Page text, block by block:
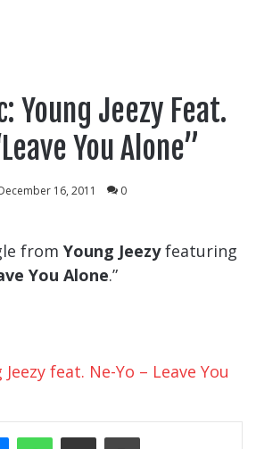
Young Jeezy Feat.
You Alone”
16, 2011 0
from Young Jeezyfeaturing
You Alone.”
Jeezy feat. Ne-Yo – Leave You
MessengerWhatsApp
Share Via EmailPrint